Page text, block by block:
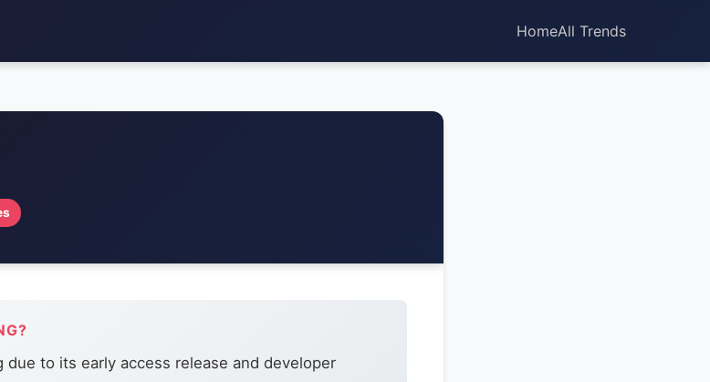
HomeAll Trends
due to its early access release and developer